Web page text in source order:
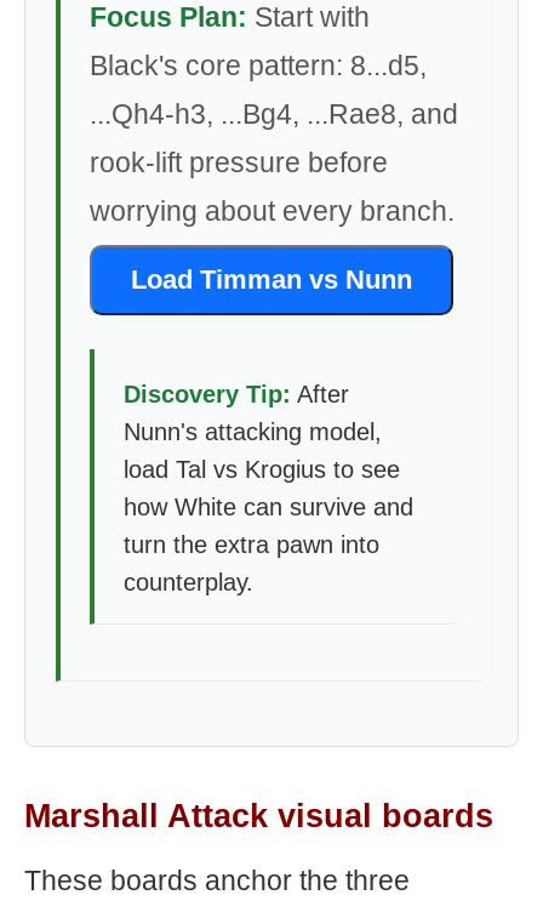
Focus Plan: Start with
Black's core pattern: 8...d5,
...Qh4-h3, ...Bg4, ...Rae8, and
rook-lift pressure before
worrying about every branch.
Load Timman vs Nunn
Discovery Tip: After
Nunn's attacking model,
load Tal vs Krogius to see
how White can survive and
turn the extra pawn into
counterplay.
Marshall Attack visual boards
These boards anchor the three